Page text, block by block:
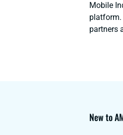
Mobile
platform.
partners
New to